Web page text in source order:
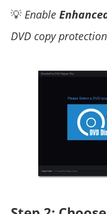
💡 Enable
DVD copy